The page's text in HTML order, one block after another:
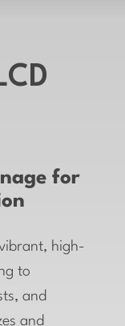
for
high-
to
and
and